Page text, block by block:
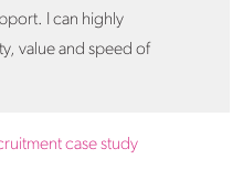
I can highly
value and speed of
case study